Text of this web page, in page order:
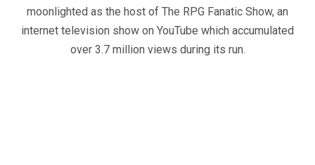
moonlighted as the host of The RPG Fanatic Show, an
internet television show on YouTube which accumulated
over 3.7 million views during its run.